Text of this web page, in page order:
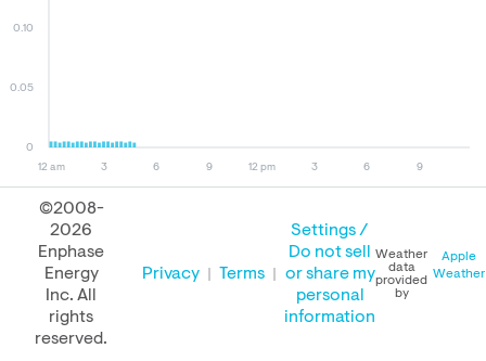
12 am 3 6 9 12 pm 3 6 9
0
0.05
0.10
August 09, 2026 August 08, 2026 August 09, 2025
PERFORMANCE
©2008-
2026
Enphase
Energy
Inc. All
rights
reserved.
Privacy Terms
Settings /
Do not sell
or share my
personal
information
Weather
data
provided
by
Apple
Weather